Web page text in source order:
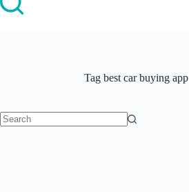
Tagbest car buying app